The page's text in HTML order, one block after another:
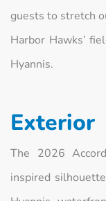
guests to stretch
Harbor Hawks’
Hyannis.
Exterior
The 2026
inspired